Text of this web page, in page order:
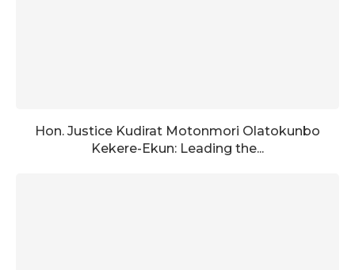
Hon. Justice Kudirat Motonmori Olatokunbo
Kekere-Ekun: Leading the...